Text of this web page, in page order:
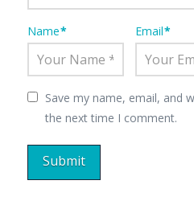
Name* Email*
Save my name, email, and
the next time I comment.